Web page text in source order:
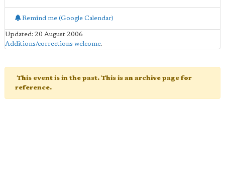
Remind me (Google Calendar)
Updated: 20 August 2006
Additions/corrections welcome.
This event is in the past. This is an archive page for
reference.